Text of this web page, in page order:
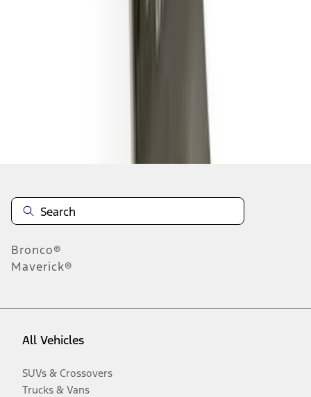
Bronco®
Maverick®
All Vehicles
SUVs & Crossovers
Trucks & Vans